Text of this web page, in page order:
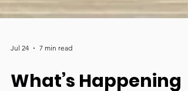
7 min read